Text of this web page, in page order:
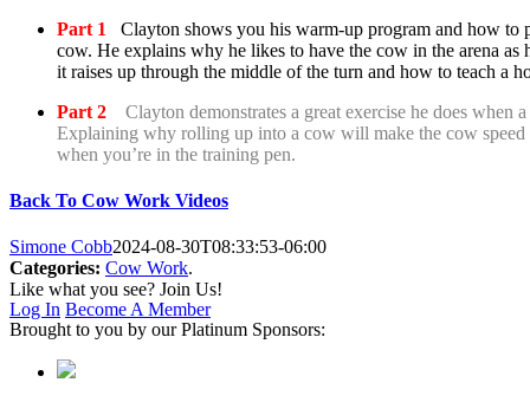
Part 1
Clayton shows you his warm-up program and how to
cow. He explains why he likes to have the cow in the arena
it raises up through the middle of the turn and how to teach a
Part 2
Clayton demonstrates a great exercise he does when
Explaining why rolling up into a cow will make the cow
when you’re in the training pen.
Back To Cow Work Videos
Simone Cobb2024-08-30T08:33:53-06:00
Categories: Cow Work.
Like what you see? Join Us!
Log In Become A Member
Brought to you by our Platinum Sponsors: